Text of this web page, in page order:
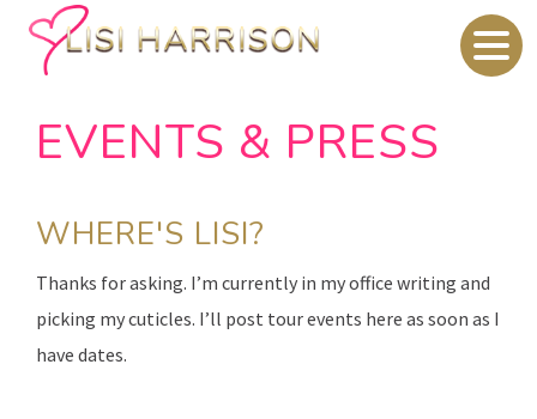
EVENTS & PRESS
WHERE'S LISI?
Thanks for asking. I’m currently in my office writing and
picking my cuticles. I’ll post tour events here as soon as I
have dates.